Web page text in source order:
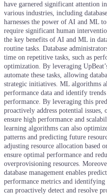
have garnered significant attention
various industries, including
harnesses the power of AI and ML
require significant human
the key benefits of AI and ML in
routine tasks. Database
time on repetitive tasks, such as
optimization. By leveraging
automate these tasks, allowing
strategic initiatives. ML algorithms
performance data and identify
performance. By leveraging this
proactively address potential issues,
ensure high performance and
learning algorithms can also
patterns and predicting future
adjusting resource allocation based
ensure optimal performance and
overprovisioning resources.
database management enables
performance metrics and
can proactively detect and resolve